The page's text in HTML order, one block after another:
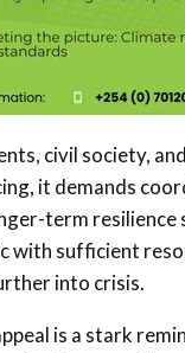
civil society,
it demands
term resilience
with sufficient
into crisis.
is a stark